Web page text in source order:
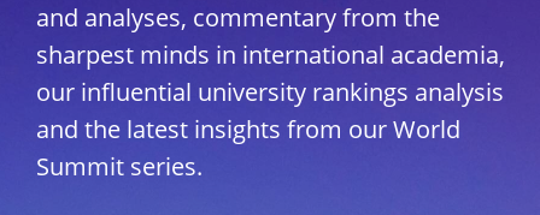
and analyses, commentary from the
sharpest minds in international academia,
our influential university rankings analysis
and the latest insights from our World
Summit series.